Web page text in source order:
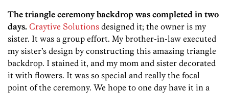
The triangle ceremony backdrop was completed in two
days. Craytive Solutions designed it; the owner is my
sister. It was a group effort. My brother-in-law executed
my sister’s design by constructing this amazing triangle
backdrop. I stained it, and my mom and sister decorated
it with flowers. It was so special and really the focal
point of the ceremony. We hope to one day have it in a